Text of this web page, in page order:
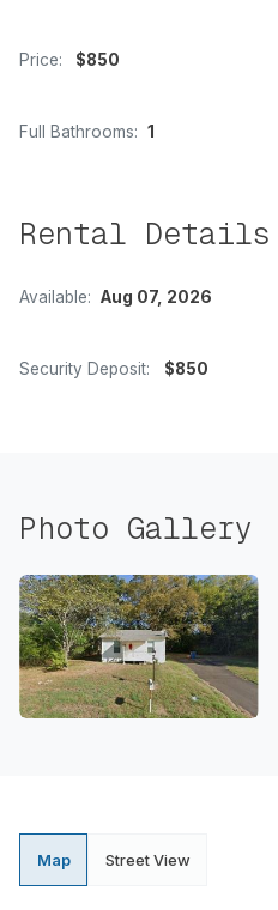
Price: $850
Full Bathrooms: 1
Rental Details
Available: Aug 07, 2026
Security Deposit: $850
Photo Gallery
Map Street View